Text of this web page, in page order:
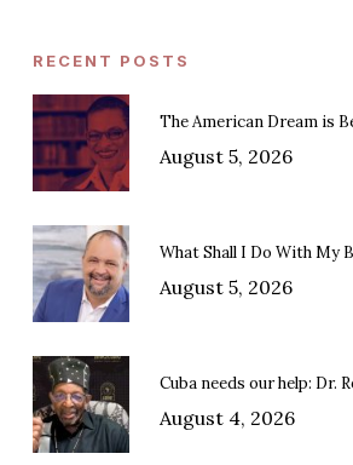
RECENT POSTS
The American Dream is
August 5, 2026
What Shall I Do With My
August 5, 2026
Cuba needs our help: Dr.
August 4, 2026